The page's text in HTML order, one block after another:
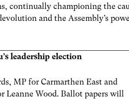
continually championing the
and the Assembly’s
leadership election
MP for Carmarthen East and
Leanne Wood. Ballot papers will